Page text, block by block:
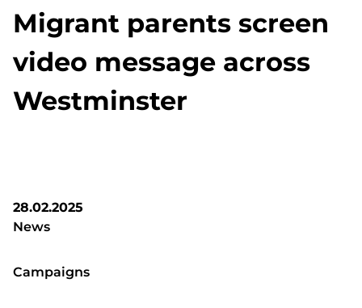
Migrant parents screen
video message across
Westminster
28.02.2025
News
Campaigns